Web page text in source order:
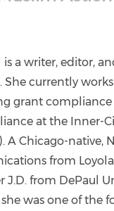
is a writer, editor,
She currently
grant compliance
at the Inner-
A Chicago-native,
from
J.D. from DePaul
she was one of the